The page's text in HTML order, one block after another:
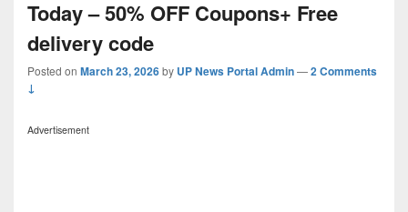
Today – 50% OFF Coupons+ Free
delivery code
Posted on March 23, 2026by UP News Portal Admin—2 Comments
↓
Advertisement